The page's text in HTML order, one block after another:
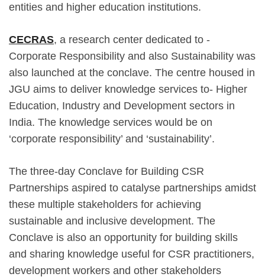
entities and higher education institutions.
CECRAS, a research center dedicated to -
Corporate Responsibility and also Sustainability was
also launched at the conclave. The centre housed in
JGU aims to deliver knowledge services to- Higher
Education, Industry and Development sectors in
India. The knowledge services would be on
‘corporate responsibility’ and ‘sustainability’.
The three-day Conclave for Building CSR
Partnerships aspired to catalyse partnerships amidst
these multiple stakeholders for achieving
sustainable and inclusive development. The
Conclave is also an opportunity for building skills
and sharing knowledge useful for CSR practitioners,
development workers and other stakeholders